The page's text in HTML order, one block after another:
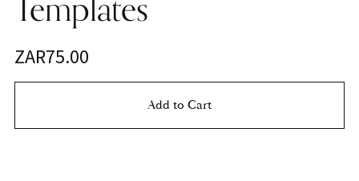
ZAR75.00
Add to Cart